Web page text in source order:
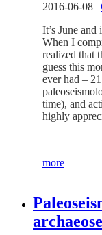
2016-06-08 |
It’s June
When I
realized that
guess this
ever had –
time), and
highly
more